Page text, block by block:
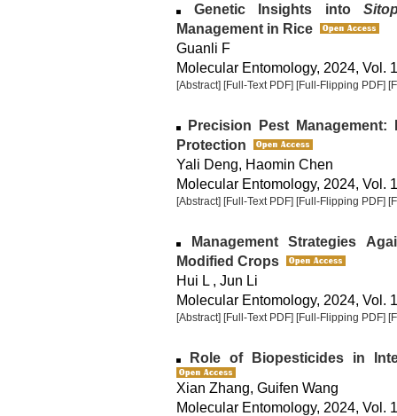
Genetic Insights into
Management in Rice
Guanli F
Molecular Entomology, 2024, Vol.
[Abstract] [Full-Text PDF] [Full-Flipping PDF]
Precision Pest
Protection
Yali Deng, Haomin Chen
Molecular Entomology, 2024, Vol.
[Abstract] [Full-Text PDF] [Full-Flipping PDF]
Management Strategies
Modified Crops
Hui L , Jun Li
Molecular Entomology, 2024, Vol.
[Abstract] [Full-Text PDF] [Full-Flipping PDF]
Role of Biopesticides in
Xian Zhang, Guifen Wang
Molecular Entomology, 2024, Vol.